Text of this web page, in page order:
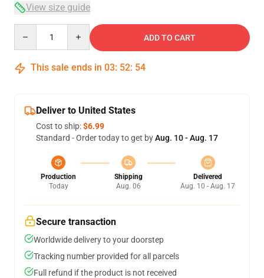
View size guide
ADD TO CART
This sale ends in 03: 52: 54
Deliver to United States
Cost to ship:$6.99
Standard - Order today to get byAug. 10 - Aug. 17
Production
Today
Shipping
Aug. 06
Delivered
Aug. 10 - Aug. 17
Secure transaction
Worldwide delivery to your doorstep
Tracking number provided for all parcels
Full refund if the product is not received